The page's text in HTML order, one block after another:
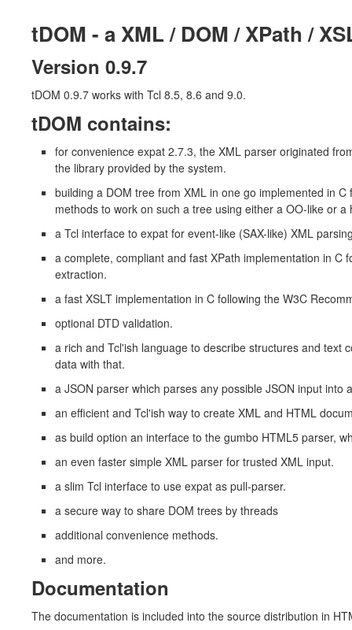
tDOM - a XML / DOM / XPath /
Version 0.9.7
tDOM 0.9.7 works with Tcl 8.5, 8.6 and 9.0.
tDOM contains:
for convenience expat 2.7.3, the XML parser originated
the library provided by the system.
building a DOM tree from XML in one go implemented in
methods to work on such a tree using either a OO-like or a
a Tcl interface to expat for event-like (SAX-like) XML
a complete, compliant and fast XPath implementation in
extraction.
a fast XSLT implementation in C following the W3C
optional DTD validation.
a rich and Tcl'ish language to describe structures and text
data with that.
a JSON parser which parses any possible JSON input into
an efficient and Tcl'ish way to create XML and HTML
as build option an interface to the gumbo HTML5 parser,
an even faster simple XML parser for trusted XML input.
a slim Tcl interface to use expat as pull-parser.
a secure way to share DOM trees by threads
additional convenience methods.
and more.
Documentation
The documentation is included into the source distribution in